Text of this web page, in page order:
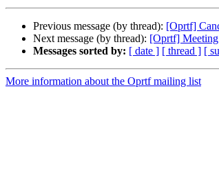
Previous message (by thread): [Oprtf]
Next message (by thread): [Oprtf]
Messages sorted by: [ date ] [ thread ] [
More information about the Oprtf mailing list